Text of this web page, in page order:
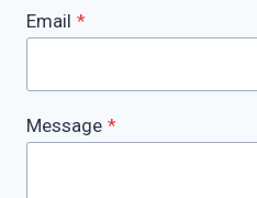
Email *
Message *